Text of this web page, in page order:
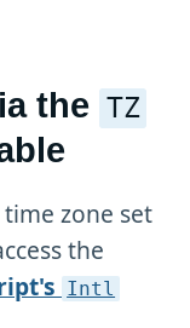
the TZ
zone set
the
Intl